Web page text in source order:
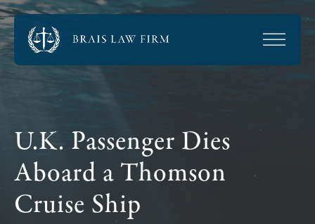
U.K. Passenger Dies
Aboard a Thomson
Cruise Ship